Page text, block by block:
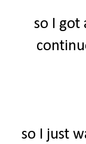
so I got
so I just